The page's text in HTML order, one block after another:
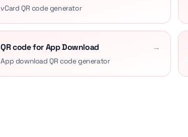
vCard QR code generator
QR code for App Download →
App download QR code generator